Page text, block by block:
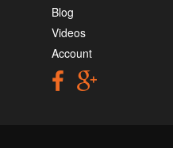
Blog
Videos
Account